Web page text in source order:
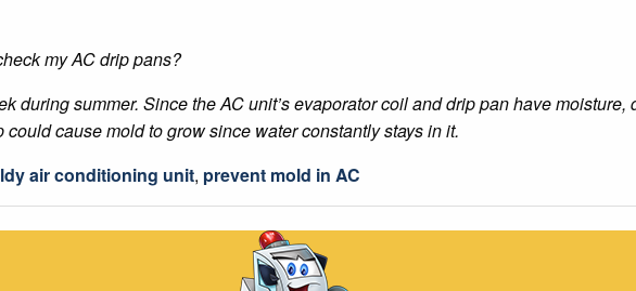
my AC drip pans?
during summer. Since the AC unit’s evaporator coil and drip pan have
cause mold to grow since water constantly stays in it.
air conditioning unit, prevent mold in AC